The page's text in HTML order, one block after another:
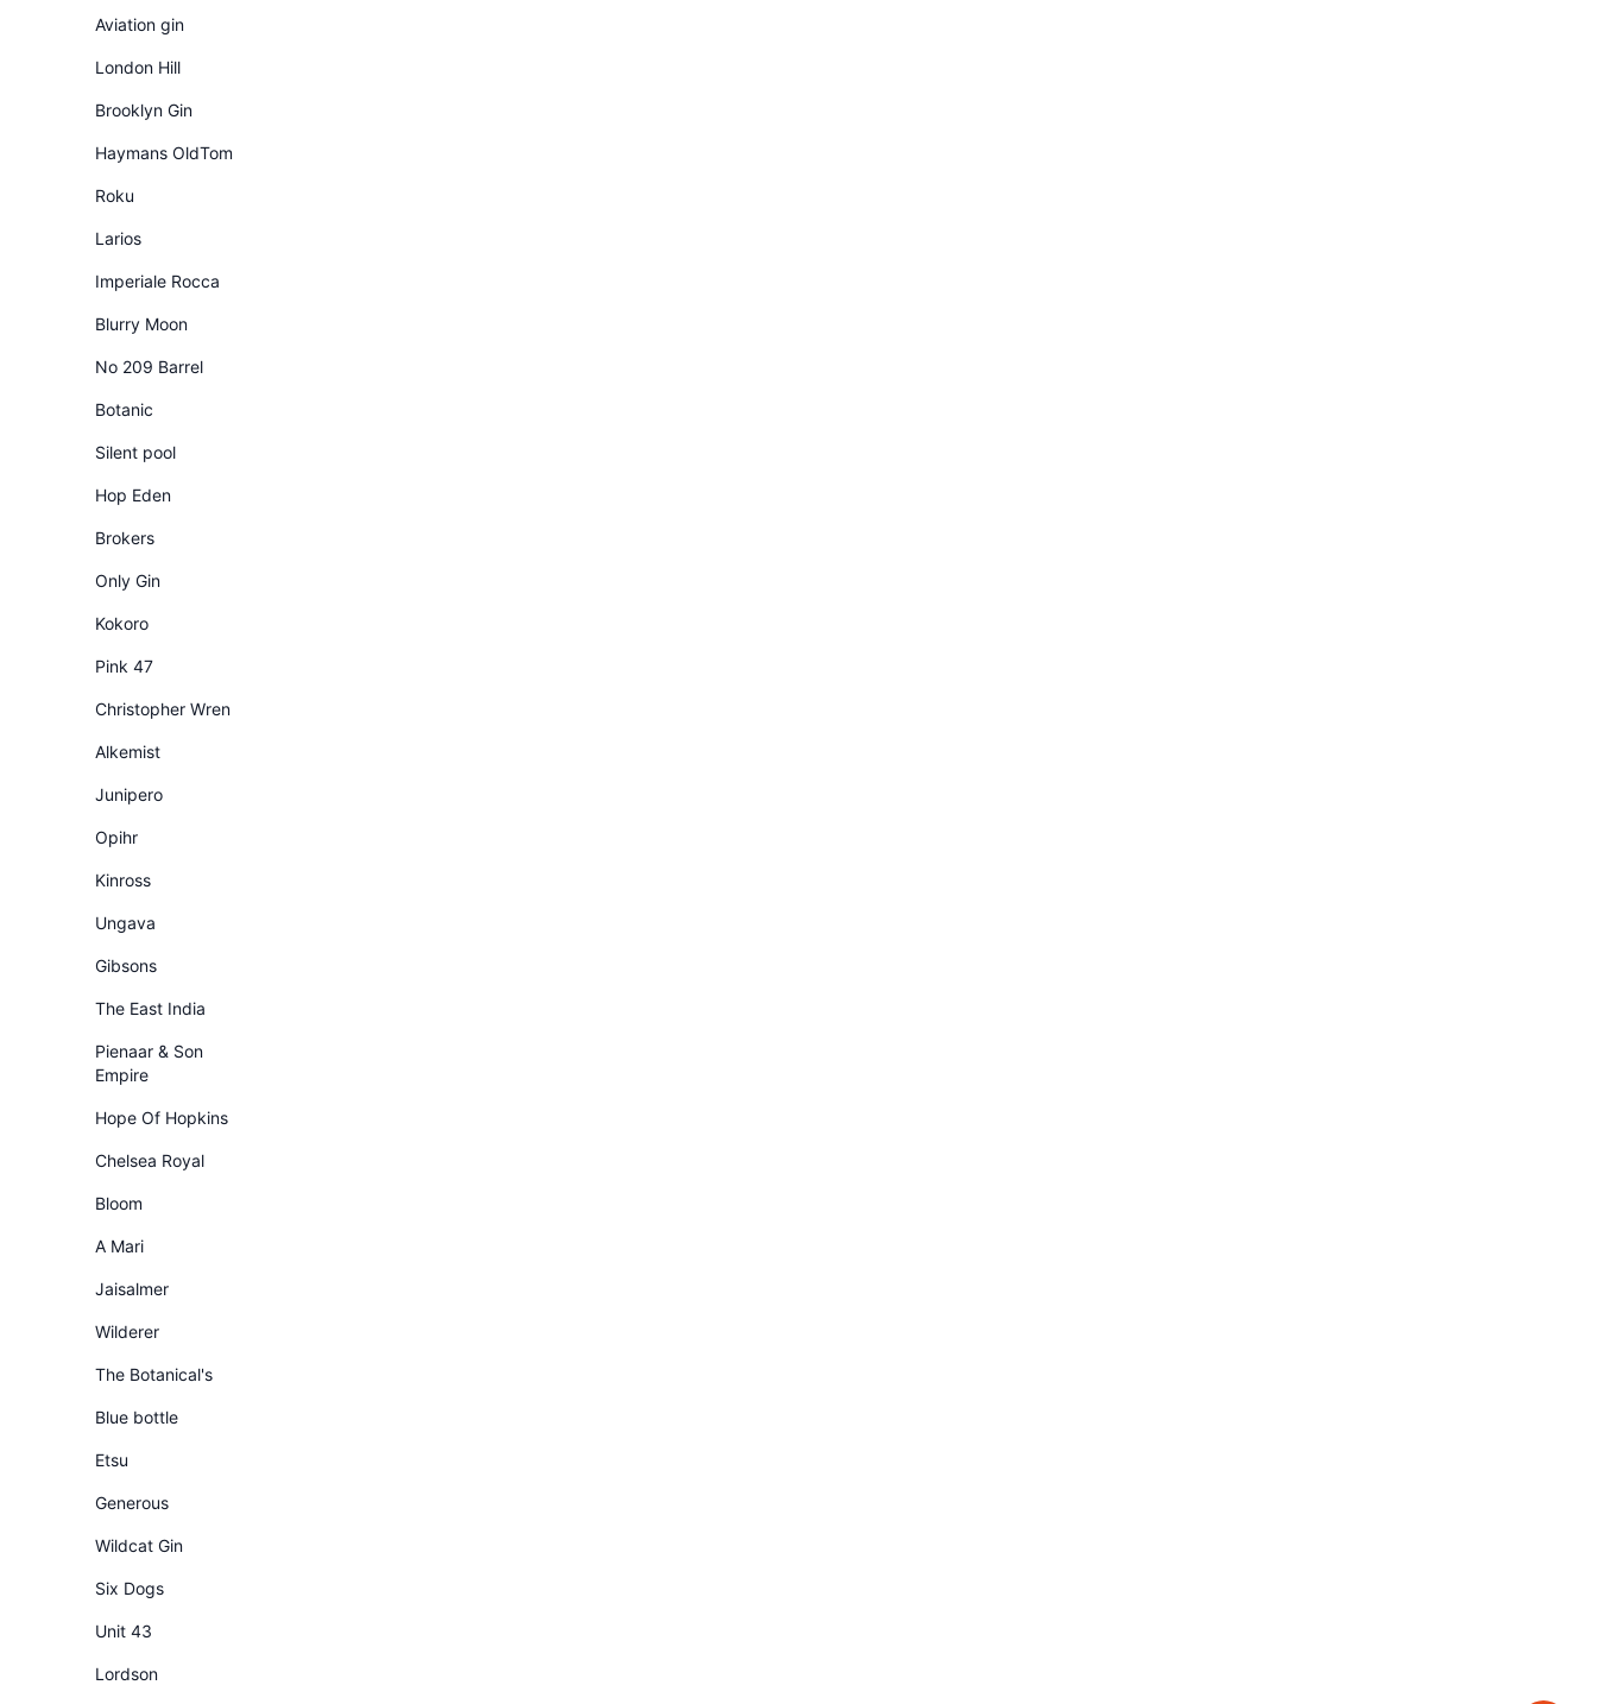
Aviation gin
London Hill
Brooklyn Gin
Haymans OldTom
Roku
Larios
Imperiale Rocca
Blurry Moon
No 209 Barrel
Botanic
Silent pool
Hop Eden
Brokers
Only Gin
Kokoro
Pink 47
Christopher Wren
Alkemist
Junipero
Opihr
Kinross
Ungava
Gibsons
The East India
Pienaar & Son
Empire
Hope Of Hopkins
Chelsea Royal
Bloom
A Mari
Jaisalmer
Wilderer
The Botanical's
Blue bottle
Etsu
Generous
Wildcat Gin
Six Dogs
Unit 43
Lordson